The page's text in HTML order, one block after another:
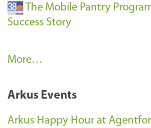
The Mobile Pantry
Success Story
C
n
More…
Arkus Events
Arkus Happy Hour at